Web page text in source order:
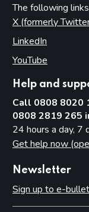
The following
X (formerly
LinkedIn
YouTube
Help and
Call 0808 8020
0808 2819 265
24 hours a day, 7
Get help now
Newsletter
Sign up to e-